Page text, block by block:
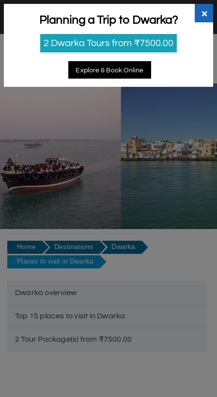
Login Sign Up
Home Destinations
Dwarka
Places to visit in Dwarka
Dwarka overview
Top 15 places to visit in Dwarka
2 Tour Package(s) from ₹7500.00
×
Planning a Trip to Dwarka?
2 Dwarka Tours from ₹7500.00
Explore & Book Online